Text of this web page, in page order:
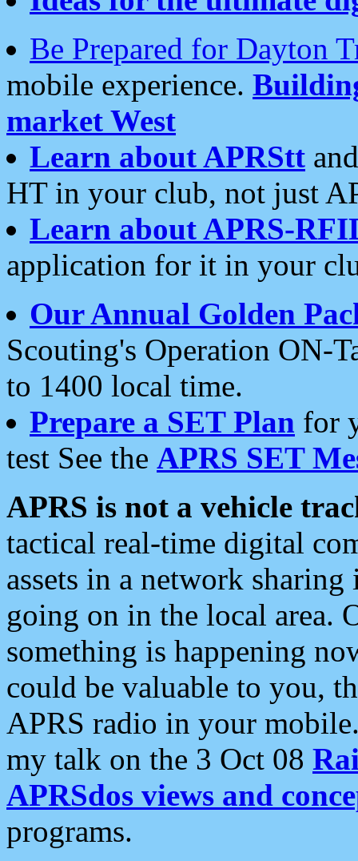
Be Prepared for Dayton
mobile experience.
market West
Learn about APRStt
HT in your club, not just
Learn about APRS-
application for it in your
Our Annual Golden
Scouting's Operation ON-
to 1400 local time.
Prepare a SET Plan for
test See the APRS SET
APRS is not a vehicle
tactical real-time digital
assets in a network
going on in the local area.
something is happening
could be valuable to you,
APRS radio in your
my talk on the 3 Oct 08
APRSdos views and
programs.